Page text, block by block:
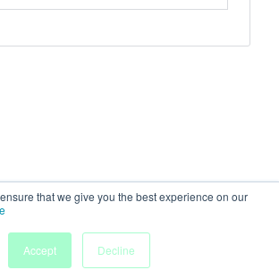
that we give you the best experience on our
Accept
Decline